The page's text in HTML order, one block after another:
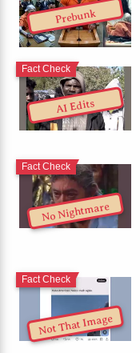
Prebunk
AI Edits
Fact Check
No Nightmare
Fact Check
Not That Image
Fact Check